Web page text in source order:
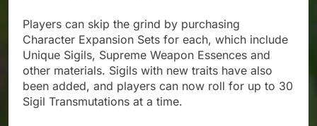
Players can skip the grind by purchasing
Character Expansion Sets for each, which include
Unique Sigils, Supreme Weapon Essences and
other materials. Sigils with new traits have also
been added, and players can now roll for up to 30
Sigil Transmutations at a time.